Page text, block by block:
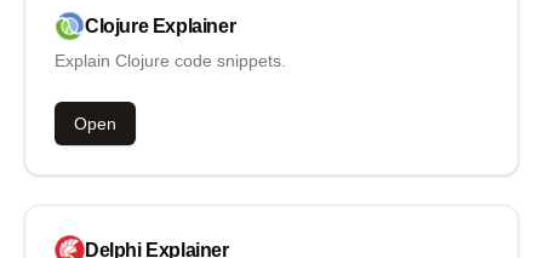
Clojure Explainer
Explain Clojure code snippets.
Open
Delphi Explainer